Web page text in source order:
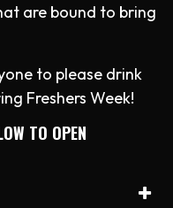
are bound to bring
to please drink
Freshers Week!
TO OPEN